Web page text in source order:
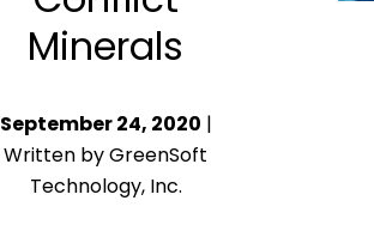
Minerals
September 24, 2020 |
Written by GreenSoft
Technology, Inc.